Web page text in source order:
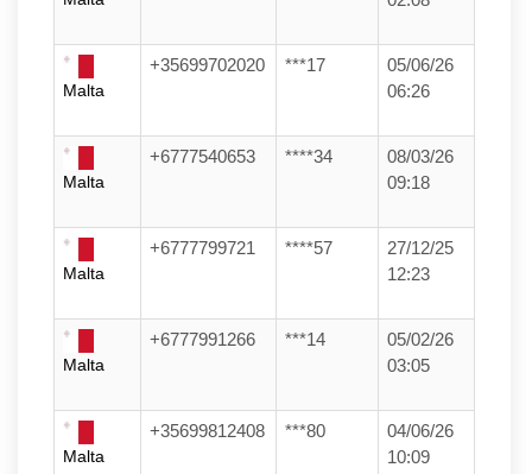
Malta
+35699702020 ***17
05/06/26
06:26
Malta
+6777540653 ****34
08/03/26
09:18
Malta
+6777799721 ****57
27/12/25
12:23
Malta
+6777991266 ***14
05/02/26
03:05
Malta
+35699812408 ***80
04/06/26
10:09